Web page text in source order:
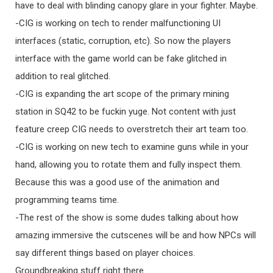
have to deal with blinding canopy glare in your fighter. Maybe.
-CIG is working on tech to render malfunctioning UI
interfaces (static, corruption, etc). So now the players
interface with the game world can be fake glitched in
addition to real glitched.
-CIG is expanding the art scope of the primary mining
station in SQ42 to be fuckin yuge. Not content with just
feature creep CIG needs to overstretch their art team too.
-CIG is working on new tech to examine guns while in your
hand, allowing you to rotate them and fully inspect them.
Because this was a good use of the animation and
programming teams time.
-The rest of the show is some dudes talking about how
amazing immersive the cutscenes will be and how NPCs will
say different things based on player choices.
Groundbreaking stuff right there.